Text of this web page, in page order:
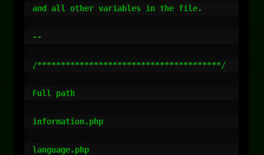
and all other variables in the file.
--
/***************************************/
Full path
information.php
language.php